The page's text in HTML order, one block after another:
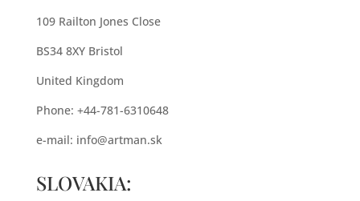
109 Railton Jones Close
BS34 8XY Bristol
United Kingdom
Phone: +44-781-6310648
e-mail: info@artman.sk
SLOVAKIA: